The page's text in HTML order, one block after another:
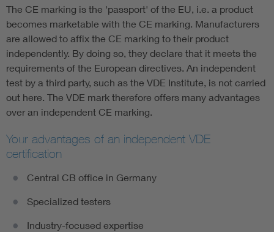
The CE marking is the 'passport' of the EU, i.e. a product
becomes marketable with the CE marking. Manufacturers
are allowed to affix the CE marking to their product
independently. By doing so, they declare that it meets the
requirements of the European directives. An independent
test by a third party, such as the VDE Institute, is not carried
out here. The VDE mark therefore offers many advantages
over an independent CE marking.
Your advantages of an independent VDE
certification
Central CB office in Germany
Specialized testers
Industry-focused expertise